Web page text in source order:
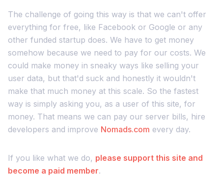
The challenge of going this way is that we can't offer
everything for free, like Facebook or Google or any
other funded startup does. We have to get money
somehow because we need to pay for our costs. We
could make money in sneaky ways like selling your
user data, but that'd suck and honestly it wouldn't
make that much money at this scale. So the fastest
way is simply asking you, as a user of this site, for
money. That means we can pay our server bills, hire
developers and improve Nomads.com every day.
If you like what we do, please support this site and
become a paid member.